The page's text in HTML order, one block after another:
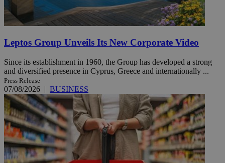
Leptos Group Unveils Its New Corporate Video
Since its establishment in 1960, the Group has developed a strong
and diversified presence in Cyprus, Greece and internationally ...
Press Release
07/08/2026 | BUSINESS